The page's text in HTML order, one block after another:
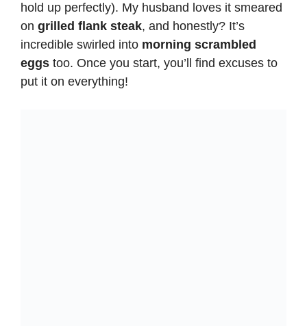
hold up perfectly). My husband loves it smeared
on grilled flank steak, and honestly? It’s
incredible swirled into morning scrambled
eggs too. Once you start, you’ll find excuses to
put it on everything!